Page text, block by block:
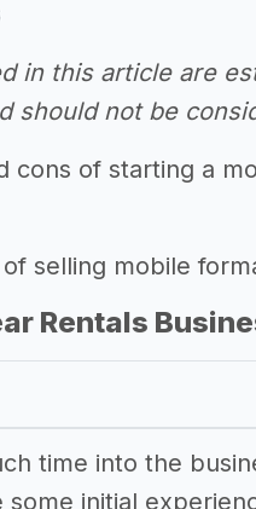
in this article are
should not be
cons of starting a
selling mobile
Rentals
time into the
initial